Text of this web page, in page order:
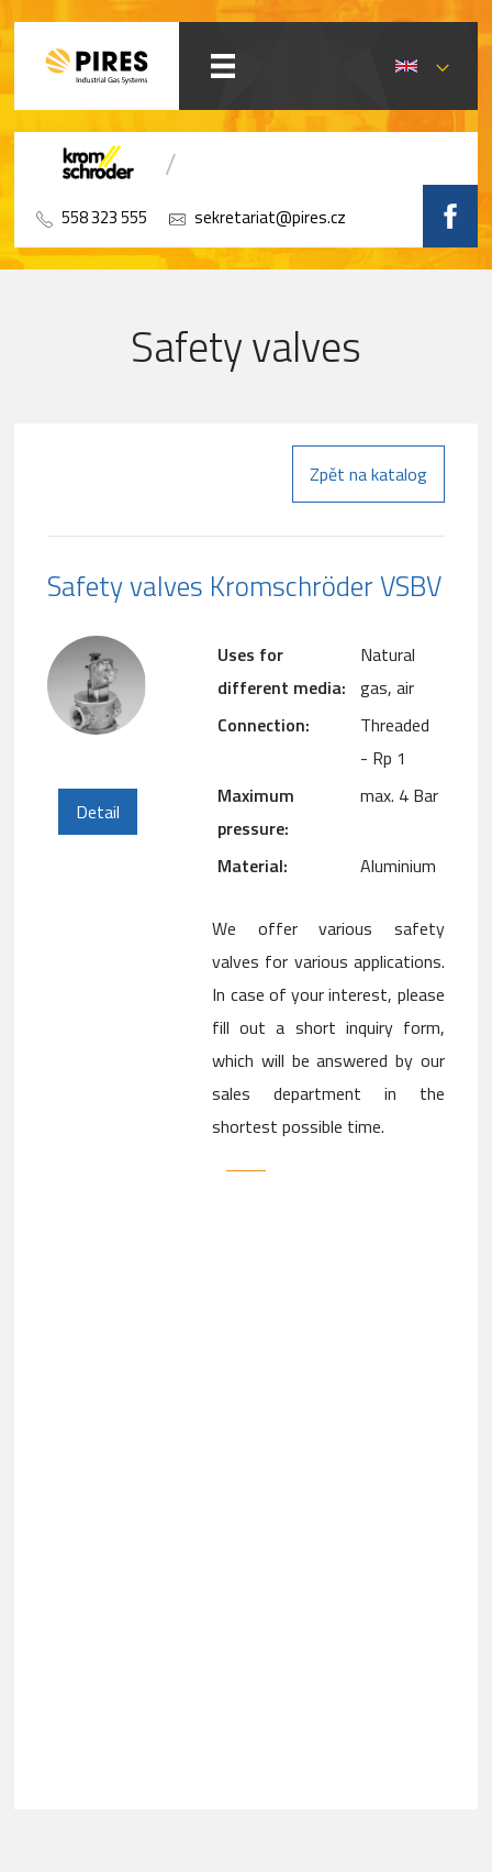
558 323 555 sekretariat@pires.cz
Safety valves
Zpět na katalog
Safety valves Kromschröder VSBV
Detail
Uses for
different media:
Natural
gas, air
Connection:
Threaded
- Rp 1
Maximum
pressure:
max. 4 Bar
Material: Aluminium
We offer various safety
valves for various applications.
In case of your interest, please
fill out a short inquiry form,
which will be answered by our
sales department in the
shortest possible time.